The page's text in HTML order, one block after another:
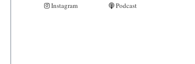
Instagram Podcast